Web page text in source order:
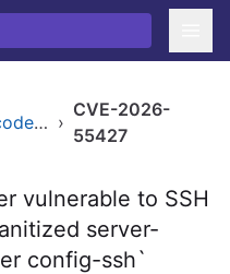
github.com/coder/coder/v2 ›
CVE-2026-
55427
vulnerable to SSH
server-
config-ssh`